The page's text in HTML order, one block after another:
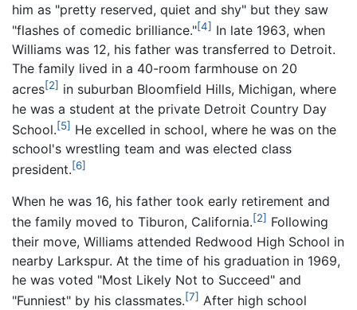
him as "pretty reserved, quiet and shy" but they saw
"flashes of comedic brilliance."[4] In late 1963, when
Williams was 12, his father was transferred to Detroit.
The family lived in a 40-room farmhouse on 20
acres[2] in suburban Bloomfield Hills, Michigan, where
he was a student at the private Detroit Country Day
School.[5] He excelled in school, where he was on the
school's wrestling team and was elected class
president.[6]
When he was 16, his father took early retirement and
the family moved to Tiburon, California.[2] Following
their move, Williams attended Redwood High School in
nearby Larkspur. At the time of his graduation in 1969,
he was voted "Most Likely Not to Succeed" and
"Funniest" by his classmates.[7] After high school